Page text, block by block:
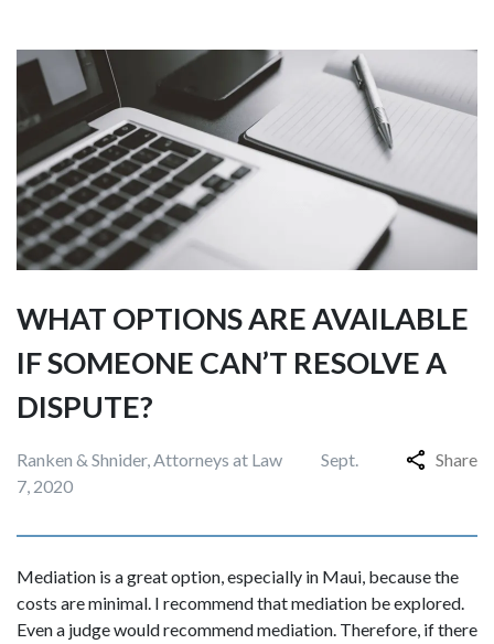
WHAT OPTIONS ARE AVAILABLE
IF SOMEONE CAN’T RESOLVE A
DISPUTE?
Ranken & Shnider, Attorneys at Law
Sept.
7, 2020
Share
Mediation is a great option, especially in Maui, because the
costs are minimal. I recommend that mediation be explored.
Even a judge would recommend mediation. Therefore, if there